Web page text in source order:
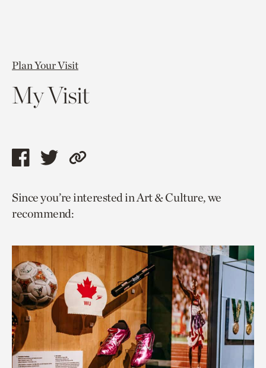
Plan Your Visit
My Visit
Share
page
via
Share
page
via
Copy
to
Since you’re interested in Art & Culture, we
recommend: